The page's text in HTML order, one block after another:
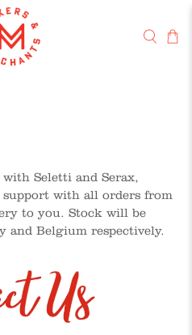
Seletti and Serax,
support with all orders from
to you. Stock will be
and Belgium respectively.